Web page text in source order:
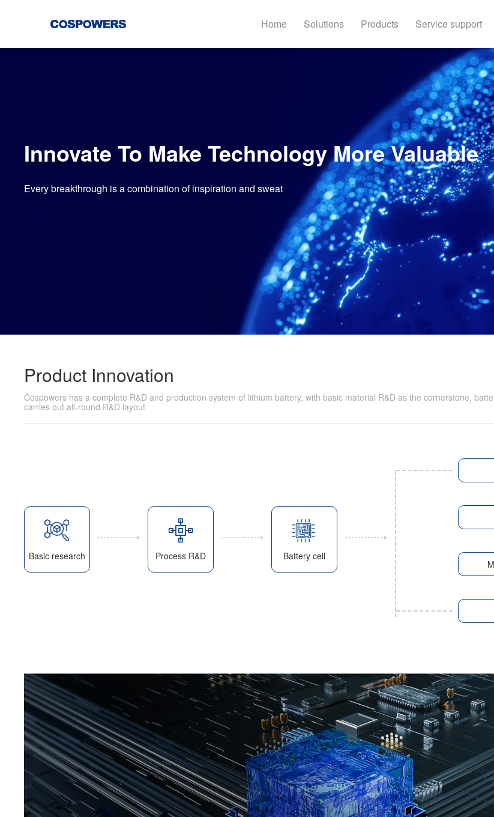
Home Solutions Products Service support
Innovate To Make Technology More Valuable
Every breakthrough is a combination of inspiration and sweat
Product Innovation
Cospowers has a complete R&D and production system of lithium battery, with basic material R&D as the cornerstone,
carries out all-round R&D layout.
Basic research Process R&D Battery cell